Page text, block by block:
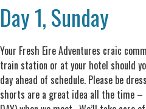
Day 1, Sunday
Your Fresh Eire Adventures craic
train station or at your hotel should
day ahead of schedule. Please be
shorts are a great idea all the time –